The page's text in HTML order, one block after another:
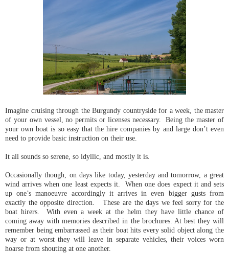
Imagine cruising through the Burgundy countryside for a week, the master
of your own vessel, no permits or licenses necessary. Being the master of
your own boat is so easy that the hire companies by and large don’t even
need to provide basic instruction on their use.
It all sounds so serene, so idyllic, and mostly it is.
Occasionally though, on days like today, yesterday and tomorrow, a great
wind arrives when one least expects it. When one does expect it and sets
up one’s manoeuvre accordingly it arrives in even bigger gusts from
exactly the opposite direction. These are the days we feel sorry for the
boat hirers. With even a week at the helm they have little chance of
coming away with memories described in the brochures. At best they will
remember being embarrassed as their boat hits every solid object along the
way or at worst they will leave in separate vehicles, their voices worn
hoarse from shouting at one another.